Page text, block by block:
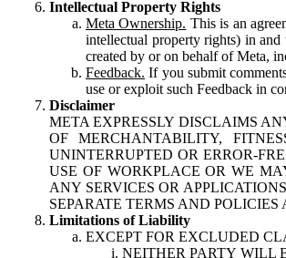
Intellectual Property Rights
Meta Ownership. This is an
intellectual property rights) in
created by or on behalf of Meta,
Feedback. If you submit
use or exploit such Feedback in
Disclaimer
META EXPRESSLY DISCLAIMS
OF MERCHANTABILITY,
UNINTERRUPTED OR ERROR-
USE OF WORKPLACE OR WE
ANY SERVICES OR
SEPARATE TERMS AND
Limitations of Liability
EXCEPT FOR EXCLUDED
NEITHER PARTY WILL